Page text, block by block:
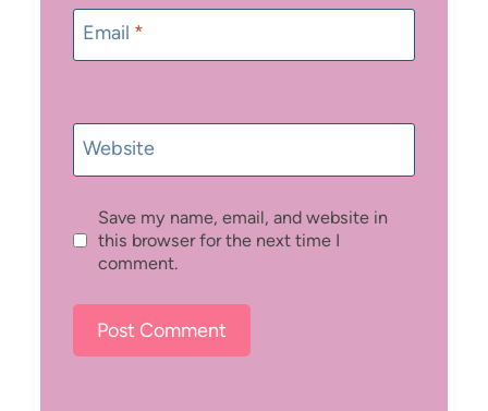
Email *
Website
Save my name, email, and website in
this browser for the next time I
comment.